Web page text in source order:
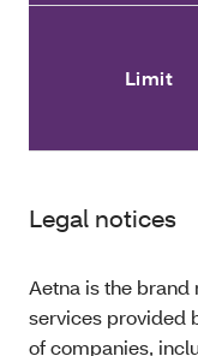
Limit
Legal notices
Aetna is the
services provided
of companies,